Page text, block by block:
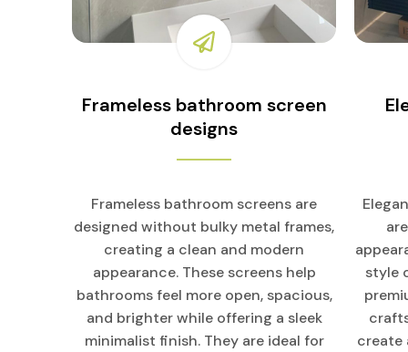
Frameless bathroom screen
designs
Frameless bathroom screens are
designed without bulky metal frames,
creating a clean and modern
appearance. These screens help
bathrooms feel more open, spacious,
and brighter while offering a sleek
minimalist finish. They are ideal for
style
create